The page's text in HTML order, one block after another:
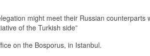
might meet their Russian counterparts
of the Turkish side”
on the Bosporus, in Istanbul.